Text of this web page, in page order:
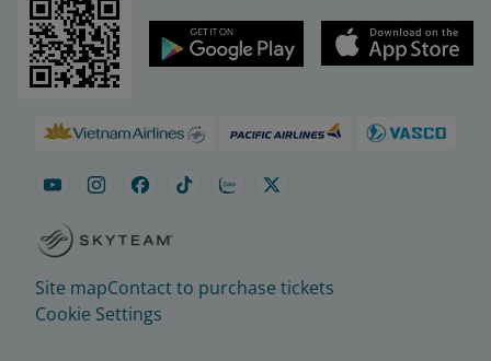
Site mapContact to purchase tickets
Cookie Settings